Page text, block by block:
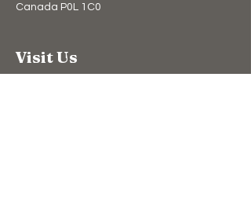
Canada P0L 1C0
Visit Us